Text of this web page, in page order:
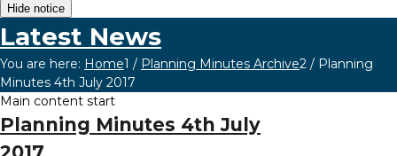
Hide notice
Latest News
You are here: Home1 / Planning Minutes Archive2 / Planning
Minutes 4th July 2017
Main content start
Planning Minutes 4th July